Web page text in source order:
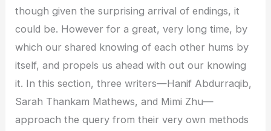
though given the surprising arrival of endings, it
could be. However for a great, very long time, by
which our shared knowing of each other hums by
itself, and propels us ahead with out our knowing
it. In this section, three writers—Hanif Abdurraqib,
Sarah Thankam Mathews, and Mimi Zhu—
approach the query from their very own methods